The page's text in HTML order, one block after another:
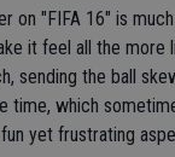
on "FIFA 16" is
it feel all the more
sending the ball
time, which
yet frustrating